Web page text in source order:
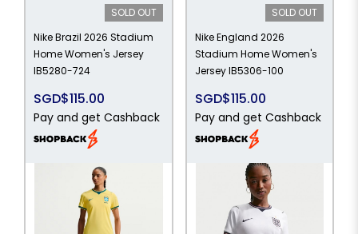
SOLD OUT
Nike Brazil 2026 Stadium
Home Women's Jersey
IB5280-724
SGD$115.00
Pay and get Cashback
SOLD OUT
Nike England 2026
Stadium Home Women's
Jersey IB5306-100
SGD$115.00
Pay and get Cashback